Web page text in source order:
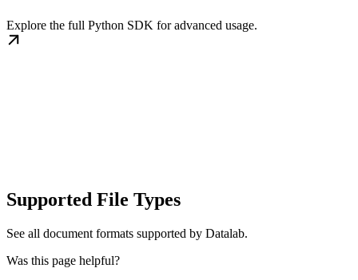
Explore the full Python SDK for advanced usage.
Supported File Types
See all document formats supported by Datalab.
Was this page helpful?